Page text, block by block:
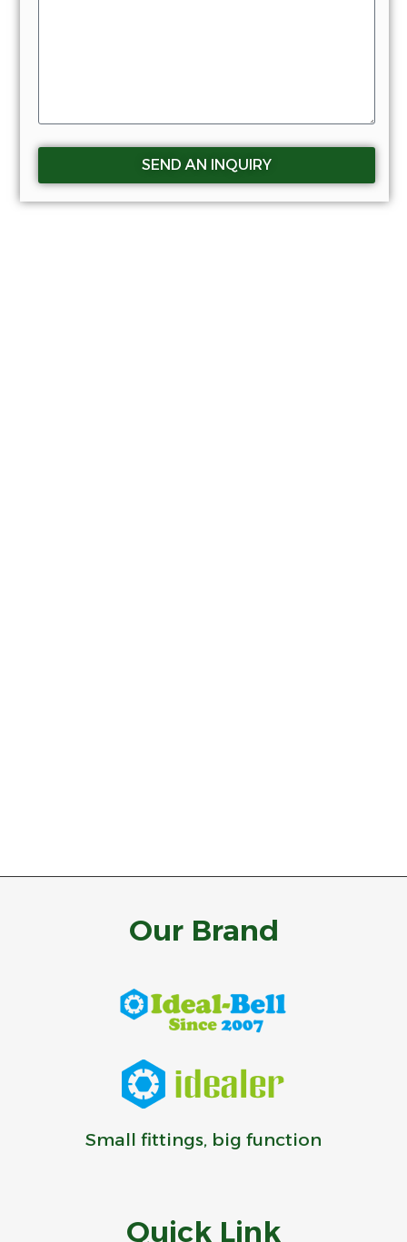
SEND AN INQUIRY
Our Brand
Small fittings, big function
Quick Link